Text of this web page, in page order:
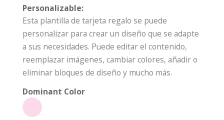
Personalizable:
Esta plantilla de tarjeta regalo se puede
personalizar para crear un diseño que se adapte
a sus necesidades. Puede editar el contenido,
reemplazar imágenes, cambiar colores, añadir o
eliminar bloques de diseño y mucho más.
Dominant Color